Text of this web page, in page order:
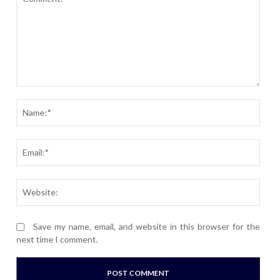
Save my name, email, and website in this browser for the
next time I comment.